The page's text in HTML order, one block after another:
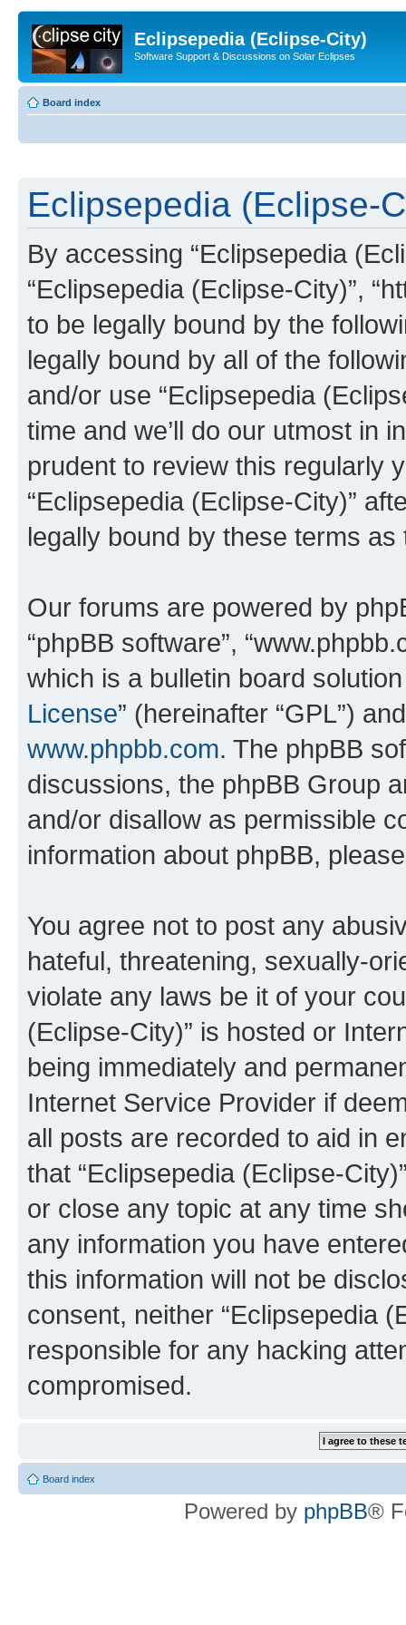
Eclipsepedia (Eclipse-City)
Software Support & Discussions on Solar Eclipses
Board index
Eclipsepedia (Eclipse-
By accessing “Eclipsepedia
“Eclipsepedia (Eclipse-City)”,
to be legally bound by the
legally bound by all of the
and/or use “Eclipsepedia
time and we’ll do our utmost in
prudent to review this regularly
“Eclipsepedia (Eclipse-City)”
legally bound by these terms
Our forums are powered by
“phpBB software”,
which is a bulletin board
License” (hereinafter “GPL”)
www.phpbb.com. The phpBB
discussions, the phpBB Group
and/or disallow as permissible
information about phpBB,
You agree not to post any
hateful, threatening, sexually-
violate any laws be it of your
(Eclipse-City)” is hosted or
being immediately and
Internet Service Provider if
all posts are recorded to aid in
that “Eclipsepedia (Eclipse-
or close any topic at any time
any information you have
this information will not be
consent, neither “Eclipsepedia
responsible for any hacking
compromised.
Board index
Powered by phpBB®